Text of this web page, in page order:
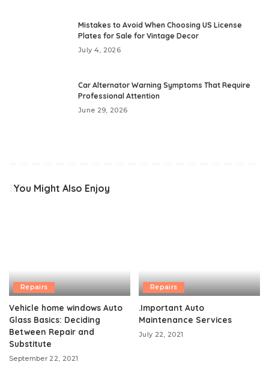
Mistakes to Avoid When Choosing US License
Plates for Sale for Vintage Decor
July 4, 2026
Car Alternator Warning Symptoms That Require
Professional Attention
June 29, 2026
You Might Also Enjoy
Repairs
Vehicle home windows Auto
Glass Basics: Deciding
Between Repair and
Substitute
September 22, 2021
Repairs
.Important Auto
Maintenance Services
July 22, 2021